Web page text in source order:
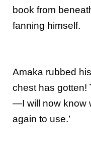
book from
fanning himself.
Amaka rubbed
chest has gotten!
—I will now know
again to use.’